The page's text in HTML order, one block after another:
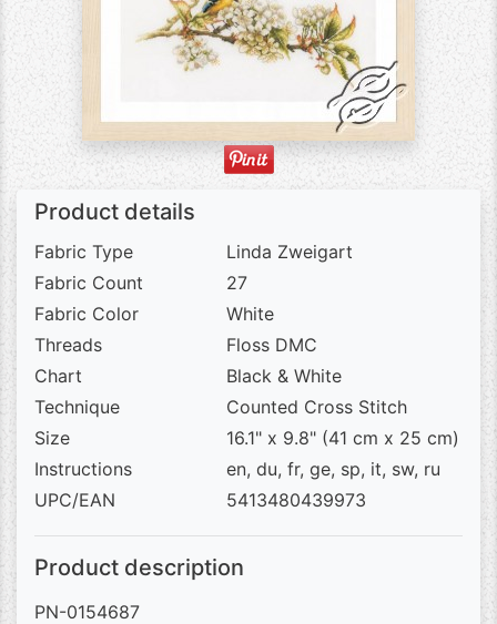
Product details
Fabric Type
Linda Zweigart
Fabric Count
27
Fabric Color
White
Threads
Floss DMC
Chart
Black & White
Technique
Counted Cross Stitch
Size
16.1" x 9.8" (41 cm x 25 cm)
Instructions
en, du, fr, ge, sp, it, sw, ru
UPC/EAN
5413480439973
Product description
PN-0154687